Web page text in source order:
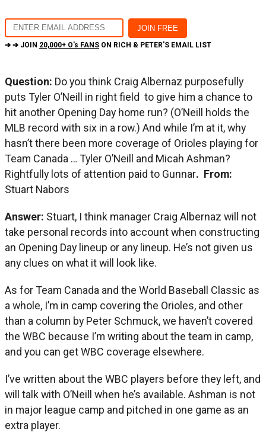
➔ ➔ JOIN 20,000+ O's FANS ON RICH & PETER'S EMAIL LIST
Question: Do you think Craig Albernaz purposefully
puts Tyler O’Neill in right field to give him a chance to
hit another Opening Day home run? (O’Neill holds the
MLB record with six in a row.) And while I’m at it, why
hasn’t there been more coverage of Orioles playing for
Team Canada … Tyler O’Neill and Micah Ashman?
Rightfully lots of attention paid to Gunnar. From:
Stuart Nabors
Answer: Stuart, I think manager Craig Albernaz will not
take personal records into account when constructing
an Opening Day lineup or any lineup. He’s not given us
any clues on what it will look like.
As for Team Canada and the World Baseball Classic as
a whole, I’m in camp covering the Orioles, and other
than a column by Peter Schmuck, we haven’t covered
the WBC because I’m writing about the team in camp,
and you can get WBC coverage elsewhere.
I’ve written about the WBC players before they left, and
will talk with O’Neill when he’s available. Ashman is not
in major league camp and pitched in one game as an
extra player.